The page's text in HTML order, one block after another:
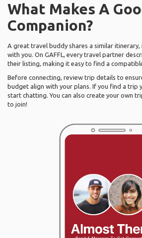
What Makes A
Companion?
A great travel buddy shares a similar
with you. On GAFFL, every travel partner
their listing, making it easy to find a
Before connecting, review trip details to
budget align with your plans. If you find a trip
start chatting. You can also create your own
to join!